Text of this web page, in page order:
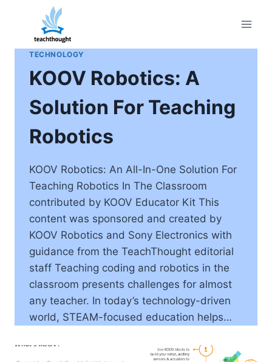
content
TECHNOLOGY
KOOV Robotics: A
Solution For Teaching
Robotics
KOOV Robotics: An All-In-One Solution For
Teaching Robotics In The Classroom
contributed by KOOV Educator Kit This
content was sponsored and created by
KOOV Robotics and Sony Electronics with
guidance from the TeachThought editorial
staff Teaching coding and robotics in the
classroom presents challenges for almost
any teacher. In today’s technology-driven
world, STEAM-focused education helps…